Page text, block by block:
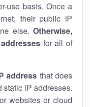
use basis. Once a
their public IP
else. Otherwise,
for all of
address that does
static IP addresses.
websites or cloud